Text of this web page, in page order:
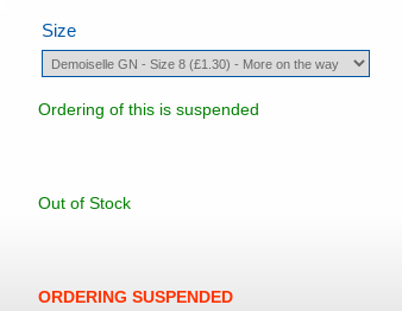
Size
Ordering of this is suspended
Out of Stock
ORDERING SUSPENDED